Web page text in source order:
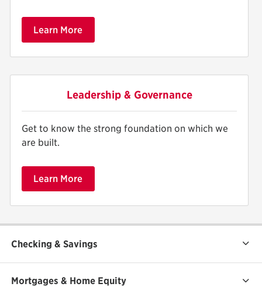
Learn More
Leadership & Governance
Get to know the strong foundation on which we
are built.
Learn More
Checking & Savings
Mortgages & Home Equity